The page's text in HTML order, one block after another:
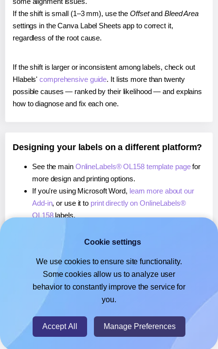
If the shift is small (1–3 mm), use the Offsetand Bleed Area
settings in the Canva Label Sheets app to correct it,
regardless of the root cause.
If the shift is larger or inconsistent among labels, check out
Hlabels'comprehensive guide. It lists more than twenty
possible causes — ranked by their likelihood — and explains
how to diagnose and fix each one.
Designing your labels on a different platform?
See the main OnlineLabels® OL158 template pagefor
more design and printing options.
If you're using Microsoft Word, learn more about our
Add-in, or use it to print directly on OnlineLabels®
OL158labels.
, or use it toprint directly on OnlineLabels®
If you're using Google Docs™ or Sheets™,learn more
about our Add-on, or use it to print directly on
OnlineLabels® OL158labels.
© 2026- Hlabels.com - A product by Ecardify
Cookie settings
We use cookies to ensure site functionality.
Some cookies allow us to analyze user
behavior to constantly improve the service for
you.
Accept All Manage Preferences